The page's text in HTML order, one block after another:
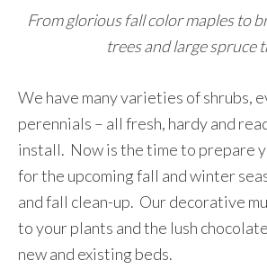
From glorious fall color maples to
trees and large spruce
We have many varieties of shrubs,
perennials – all fresh, hardy and
install. Now is the time to prepare
for the upcoming fall and winter
and fall clean-up. Our decorative
to your plants and the lush
new and existing beds.